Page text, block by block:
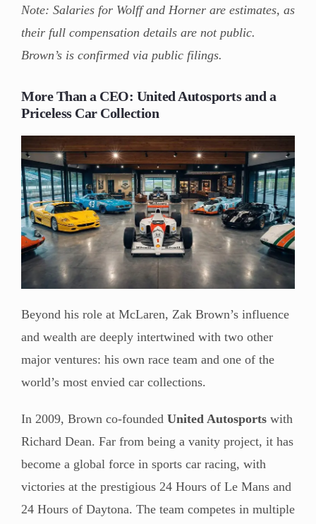
Note: Salaries for Wolff and Horner are estimates, as
their full compensation details are not public.
Brown’s is confirmed via public filings.
More Than a CEO: United Autosports and a
Priceless Car Collection
Beyond his role at McLaren, Zak Brown’s influence
and wealth are deeply intertwined with two other
major ventures: his own race team and one of the
world’s most envied car collections.
In 2009, Brown co-founded United Autosports with
Richard Dean. Far from being a vanity project, it has
become a global force in sports car racing, with
victories at the prestigious 24 Hours of Le Mans and
24 Hours of Daytona. The team competes in multiple